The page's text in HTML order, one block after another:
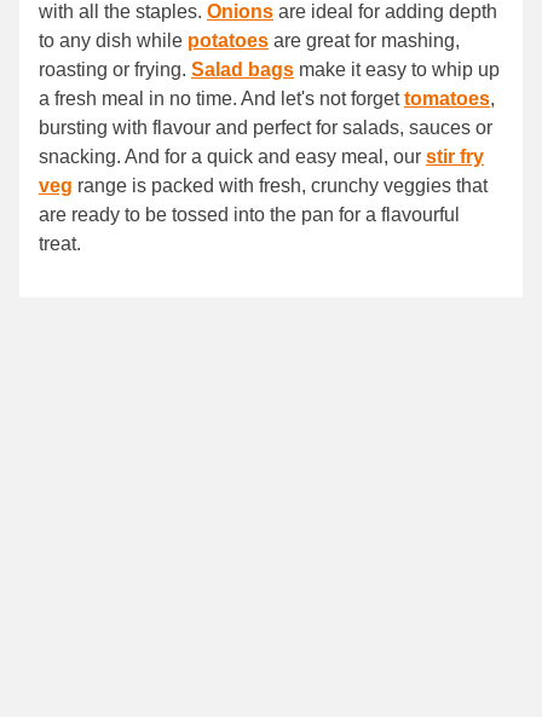
with all the staples. Onions are ideal for adding depth
to any dish while potatoes are great for mashing,
roasting or frying. Salad bags make it easy to whip up
a fresh meal in no time. And let's not forgettomatoes,
bursting with flavour and perfect for salads, sauces or
snacking. And for a quick and easy meal, our stir fry
veg range is packed with fresh, crunchy veggies that
are ready to be tossed into the pan for a flavourful
treat.